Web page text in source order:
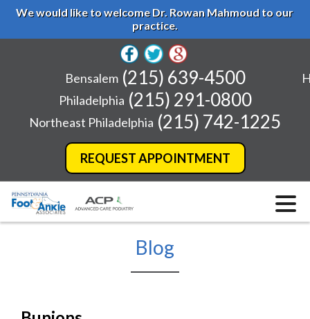
We would like to welcome Dr. Rowan Mahmoud to our
practice.
REQUEST APPOINTMENT
Bensalem (215) 639-4500
Philadelphia (215) 291-0800
Northeast Philadelphia (215) 742-1225
Blog